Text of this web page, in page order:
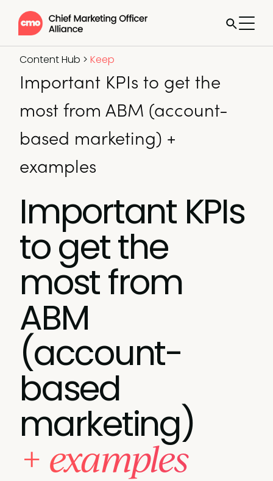
Content Hub > Keep
Important KPIs to get the
most from ABM (account-
based marketing) +
examples
Important KPIs
to get the
most from
ABM
(account-
based
marketing)
+ examples